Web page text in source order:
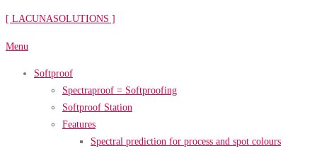
Skip
content
[ LACUNASOLUTIONS ]
Menu
Softproof
Spectraproof = Softproofing
Softproof Station
Features
Spectral prediction for process and spot colours